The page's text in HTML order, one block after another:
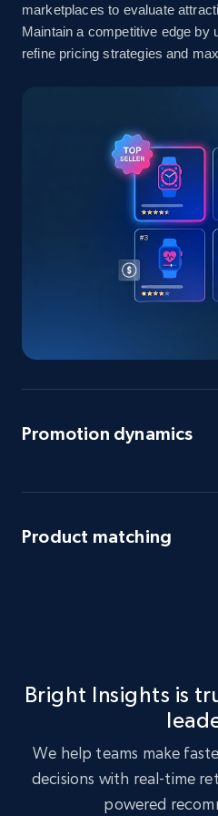
Amazon sellers info
Seller id, URL, Seller name,
URL, Product id, Title,
Seller reviews,
specified keywords
Seller reviews,
Seller reviews,
359+
marketplaces to evaluate
Maintain a competitive edge by
refine pricing strategies and
Promotion dynamics
Product matching
Bright Insights is
We help teams make
decisions with real-time
powered